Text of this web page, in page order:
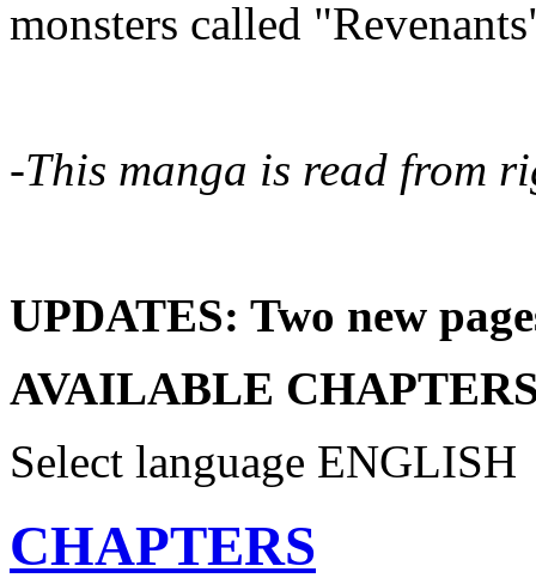
monsters called
-This manga is read from
UPDATES: Two new
AVAILABLE
Select language ENGLISH
CHAPTERS